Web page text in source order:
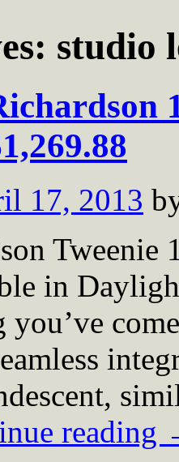
studio
17, 2013
in
you’ve
reading